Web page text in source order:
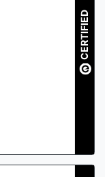
CERTIFIED